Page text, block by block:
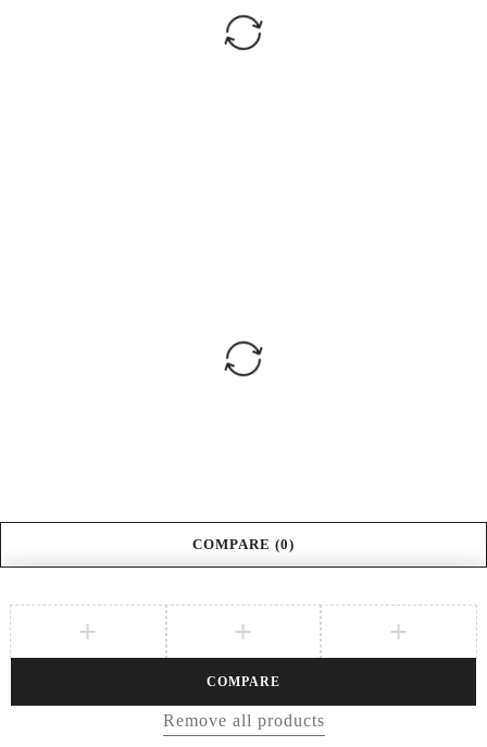
COMPARE (0)
COMPARE
Remove all products